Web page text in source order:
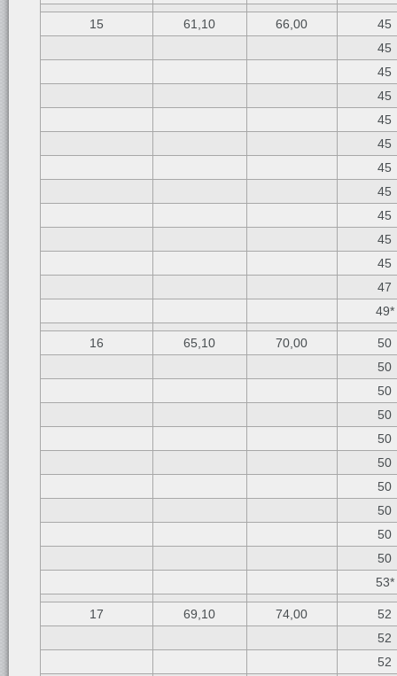
15 61,10 66,00
45
45
45
45
45
45
45
45
45
45
45
47
49*
16 65,10 70,00
50
50
50
50
50
50
50
50
50
50
53*
17 69,10 74,00
52
52
52